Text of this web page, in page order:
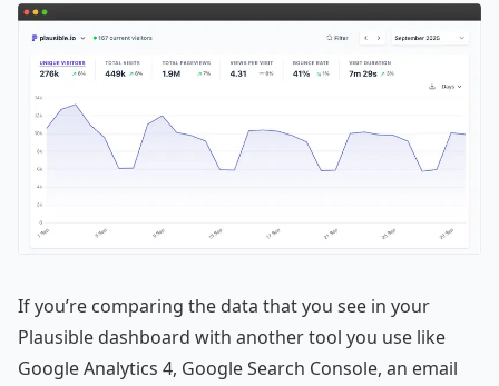
If you’re comparing the data that you see in your
Plausible dashboard with another tool you use like
Google Analytics 4, Google Search Console, an email